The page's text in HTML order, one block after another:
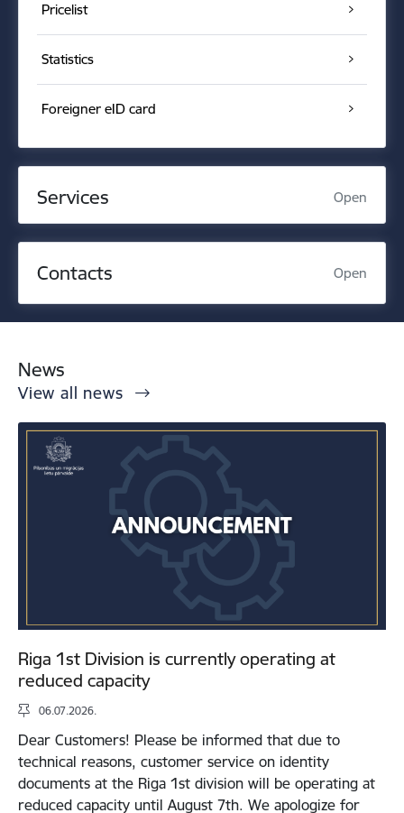
Pricelist
Statistics
Foreigner eID card
Services Open
Contacts Open
News
View all news
Riga 1st Division is currently operating at
reduced capacity
06.07.2026.
Dear Customers! Please be informed that due to
technical reasons, customer service on identity
documents at the Riga 1st division will be operating at
reduced capacity until August 7th. We apologize for